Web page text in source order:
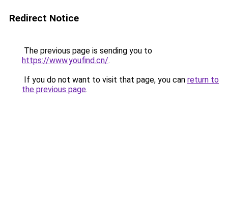
Redirect Notice
The previous page is sending you to
https://www.youfind.cn/.
If you do not want to visit that page, you can return to
the previous page.